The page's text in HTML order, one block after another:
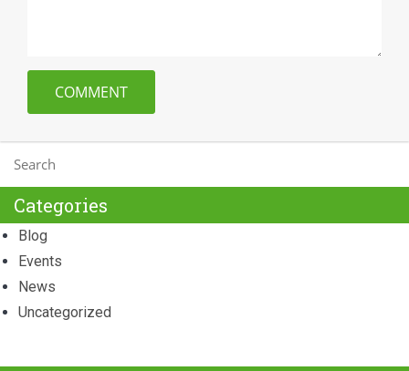
Categories
Blog
Events
News
Uncategorized